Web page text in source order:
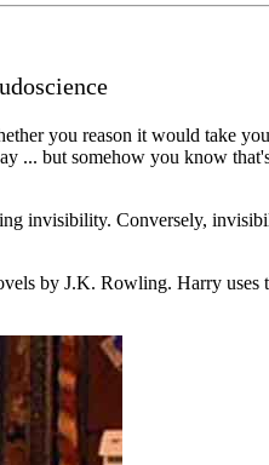
you reason it would take
... but somehow you know
invisibility. Conversely,
by J.K. Rowling. Harry uses